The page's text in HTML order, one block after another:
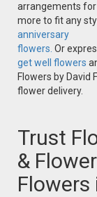
arrangements for
more to fit any
anniversary
flowers. Or
get well flowers
Flowers by David
flower delivery.
Trust
&
Flowers